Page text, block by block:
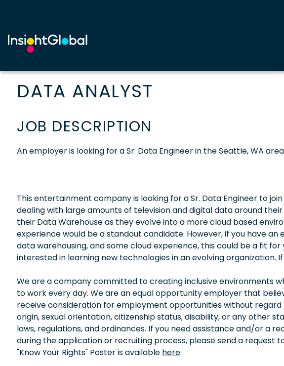
DATA ANALYST
JOB DESCRIPTION
An employer is looking for a Sr. Data Engineer in the Seattle, WA
This entertainment company is looking for a Sr. Data Engineer to
dealing with large amounts of television and digital data around
their Data Warehouse as they evolve into a more cloud based
experience would be a standout candidate. However, if you have an
data warehousing, and some cloud experience, this could be a fit
interested in learning new technologies in an evolving organization.
We are a company committed to creating inclusive environments
to work every day. We are an equal opportunity employer that
receive consideration for employment opportunities without regard
origin, sexual orientation, citizenship status, disability, or any other
laws, regulations, and ordinances. If you need assistance and/or a
during the application or recruiting process, please send a request
"Know Your Rights" Poster is available here.